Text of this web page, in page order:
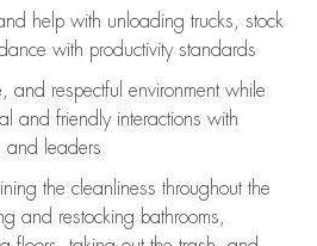
help with unloading trucks, stock
with productivity standards
and respectful environment while
and friendly interactions with
and leaders
the cleanliness throughout the
and restocking bathrooms,